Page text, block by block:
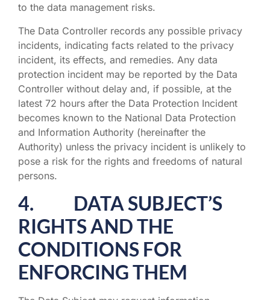
to the data management risks.
The Data Controller records any possible privacy
incidents, indicating facts related to the privacy
incident, its effects, and remedies. Any data
protection incident may be reported by the Data
Controller without delay and, if possible, at the
latest 72 hours after the Data Protection Incident
becomes known to the National Data Protection
and Information Authority (hereinafter the
Authority) unless the privacy incident is unlikely to
pose a risk for the rights and freedoms of natural
persons.
4. DATA SUBJECT’S
RIGHTS AND THE
CONDITIONS FOR
ENFORCING THEM